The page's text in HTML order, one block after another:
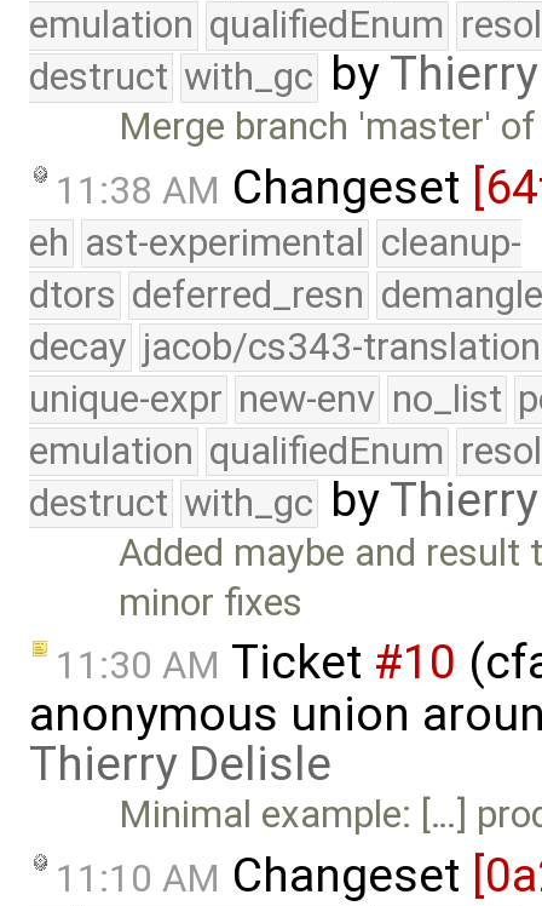
emulation qualifiedEnum
destruct with_gc by
Merge branch 'master'
11:38 AM Changeset
eh ast-experimental cleanup-
dtors deferred_resn
decay jacob/cs343-translation
unique-expr new-env no_list
emulation qualifiedEnum
destruct with_gc by
Added maybe and
minor fixes
11:30 AM Ticket #10
anonymous union
Thierry Delisle
Minimal example: […]
11:10 AM Changeset